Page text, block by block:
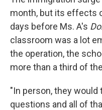
month, but its effects
days before Ms. A's
classroom was a lot
the operation, the
more than a third of
"In person, they would
questions and all of